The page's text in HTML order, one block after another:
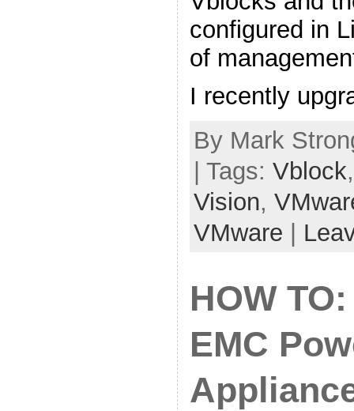
configured in
of
I recently
By Mark
| Tags: Vblock
Vision,
VMware
HOW
EMC